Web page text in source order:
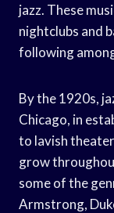
jazz. These
nightclubs and
following
By the 1920s,
Chicago, in
to lavish
grow
some of the
Armstrong,